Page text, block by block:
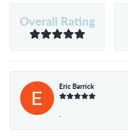
Overall Rating
Eric Barrick
-